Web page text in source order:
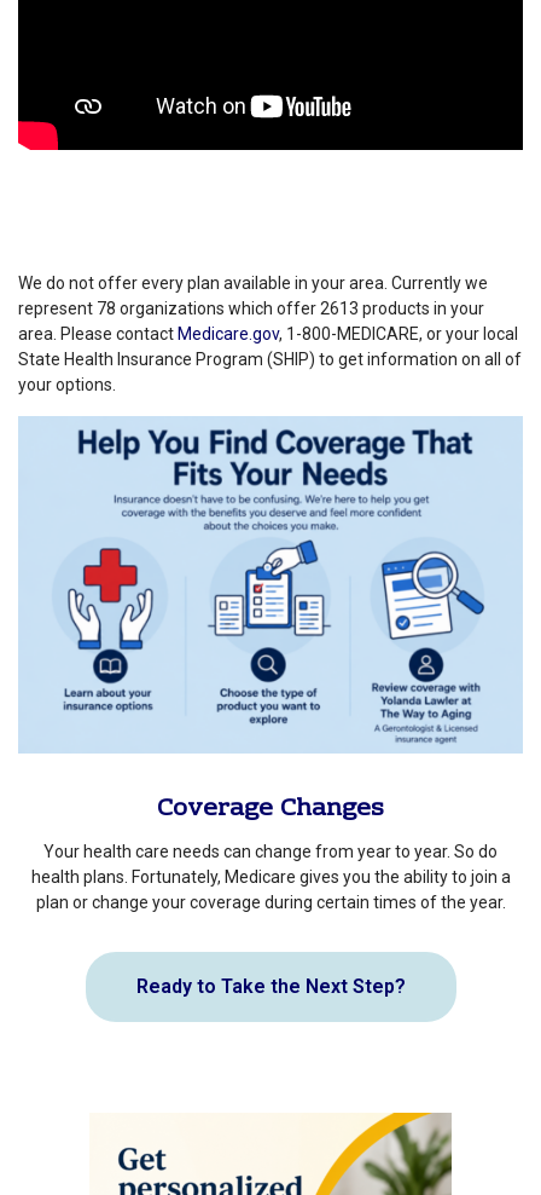
We do not offer every plan available in your area. Currently we
represent 78 organizations which offer 2613 products in your
area. Please contact Medicare.gov, 1-800-MEDICARE, or your local
State Health Insurance Program (SHIP) to get information on all of
your options.
Coverage Changes
Your health care needs can change from year to year. So do
health plans. Fortunately, Medicare gives you the ability to join a
plan or change your coverage during certain times of the year.
Ready to Take the Next Step?